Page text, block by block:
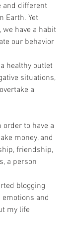
and different
Earth. Yet
have a habit
our behavior
healthy outlet
situations,
a
to have a
money, and
friendship,
a person
blogging
and
my life